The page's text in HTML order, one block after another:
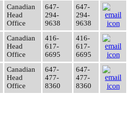
Canadian
Head
Office
647-
294-
9638
647-
294-
9638
Canadian
Head
Office
416-
617-
6695
416-
617-
6695
Canadian
Head
Office
647-
477-
8360
647-
477-
8360